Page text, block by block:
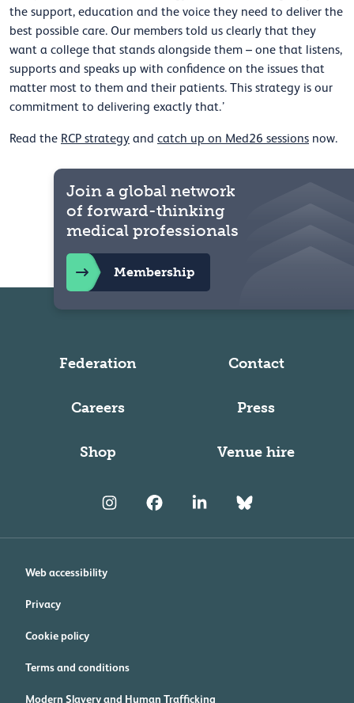
the support, education and the voice they need to deliver the
best possible care. Our members told us clearly that they
want a college that stands alongside them – one that listens,
supports and speaks up with confidence on the issues that
matter most to them and their patients. This strategy is our
commitment to delivering exactly that.’
Read the RCP strategy and catch up on Med26 sessions now.
Federation Contact
Careers Press
Shop Venue hire
Join a global network
of forward-thinking
medical professionals
Membership
Web accessibility
Privacy
Cookie policy
Terms and conditions
Modern Slavery and Human Trafficking